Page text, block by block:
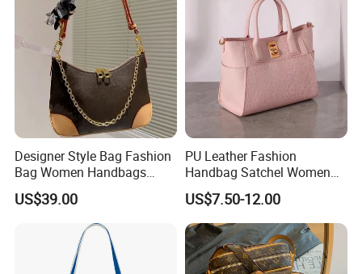
Designer Style Bag Fashion
Bag Women Handbags
Shoulder Crossbody Bag
Factory Luxury Goods
US$39.00
PU Leather Fashion
Handbag Satchel Women
Hand Bags Shoulder Bags
US$7.50-12.00